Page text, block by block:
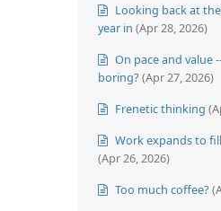
Looking back at
year in (Apr 28, 2026)
On pace and value
boring? (Apr 27, 2026)
Frenetic thinking
Work expands to
(Apr 26, 2026)
Too much coffee?